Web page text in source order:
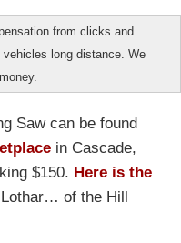
from clicks and
long distance. We
Saw can be found
in Cascade,
$150. Here is the
of the Hill